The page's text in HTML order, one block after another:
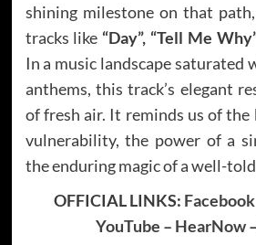
shining milestone on that
tracks like “Day”, “Tell Me
In a music landscape saturated
anthems, this track’s elegant
of fresh air. It reminds us of
vulnerability, the power of a
the enduring magic of a well-
OFFICIAL LINKS: Facebook
YouTube – HearNow–